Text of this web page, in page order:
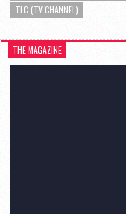
TLC (TV CHANNEL)
THE MAGAZINE